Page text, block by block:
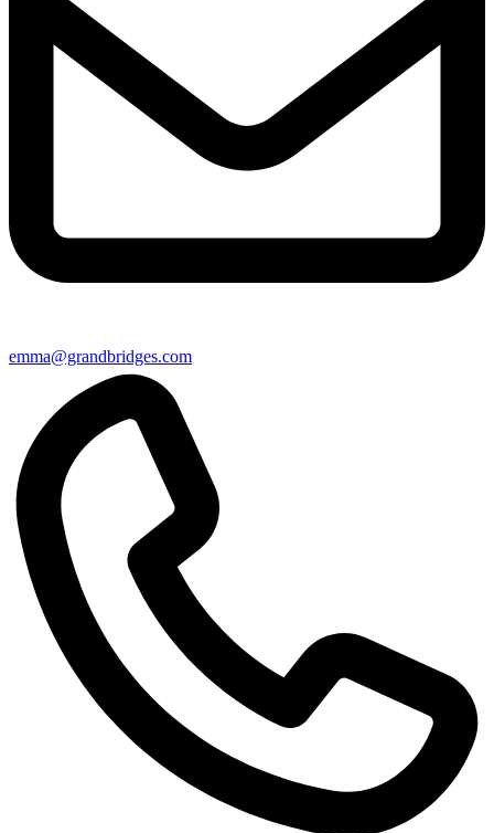
emma@grandbridges.com